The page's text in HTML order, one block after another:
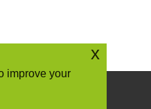
Action Suffolk
improve your
x